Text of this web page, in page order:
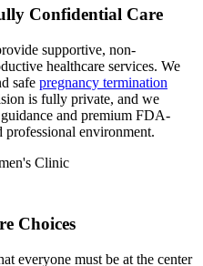
supportive, non-
healthcare services. We
safe
pregnancy termination
is fully private, and we
and premium FDA-
professional environment.
Clinic
Choices
everyone must be at the center
are committed to
safe spaces for all people.